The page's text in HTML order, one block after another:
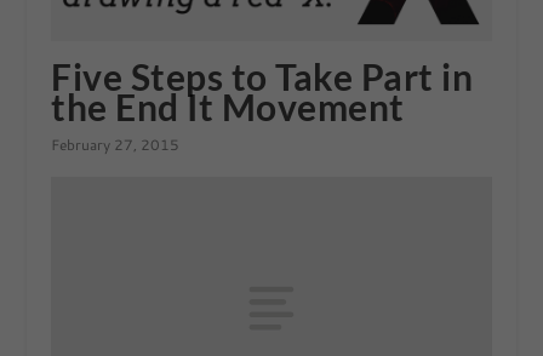
Five Steps to Take Part in
the End It Movement
February 27, 2015